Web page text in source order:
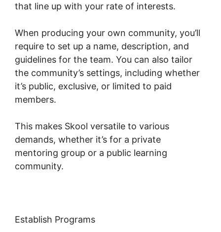
that line up with your rate of interests.
When producing your own community, you’ll
require to set up a name, description, and
guidelines for the team. You can also tailor
the community’s settings, including whether
it’s public, exclusive, or limited to paid
members.
This makes Skool versatile to various
demands, whether it’s for a private
mentoring group or a public learning
community.
Establish Programs